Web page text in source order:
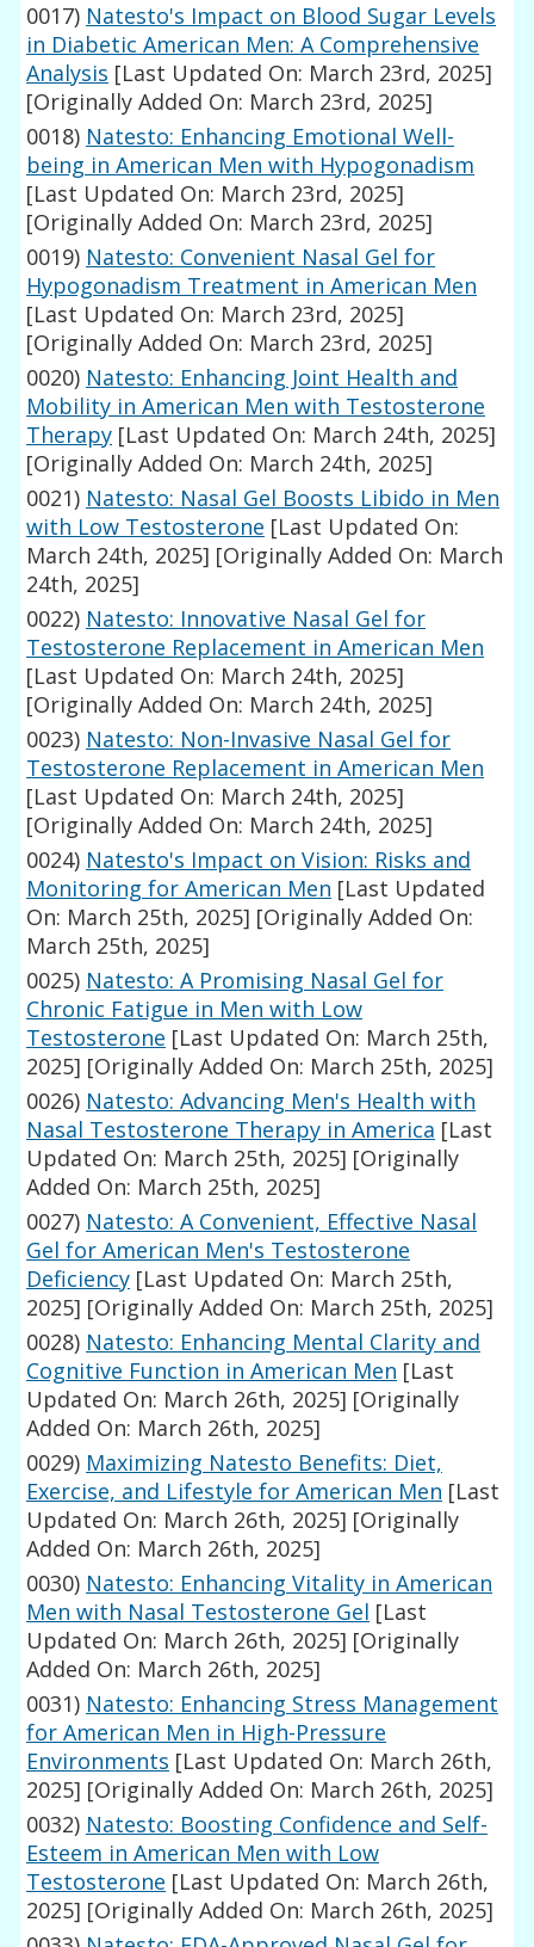
0017) Natesto's Impact on Blood Sugar Levels
in Diabetic American Men: A Comprehensive
Analysis [Last Updated On: March 23rd, 2025]
[Originally Added On: March 23rd, 2025]
0018) Natesto: Enhancing Emotional Well-
being in American Men with Hypogonadism
[Last Updated On: March 23rd, 2025]
[Originally Added On: March 23rd, 2025]
0019) Natesto: Convenient Nasal Gel for
Hypogonadism Treatment in American Men
[Last Updated On: March 23rd, 2025]
[Originally Added On: March 23rd, 2025]
0020) Natesto: Enhancing Joint Health and
Mobility in American Men with Testosterone
Therapy [Last Updated On: March 24th, 2025]
[Originally Added On: March 24th, 2025]
0021) Natesto: Nasal Gel Boosts Libido in Men
with Low Testosterone [Last Updated On:
March 24th, 2025] [Originally Added On: March
24th, 2025]
0022) Natesto: Innovative Nasal Gel for
Testosterone Replacement in American Men
[Last Updated On: March 24th, 2025]
[Originally Added On: March 24th, 2025]
0023) Natesto: Non-Invasive Nasal Gel for
Testosterone Replacement in American Men
[Last Updated On: March 24th, 2025]
[Originally Added On: March 24th, 2025]
0024) Natesto's Impact on Vision: Risks and
Monitoring for American Men [Last Updated
On: March 25th, 2025] [Originally Added On:
March 25th, 2025]
0025) Natesto: A Promising Nasal Gel for
Chronic Fatigue in Men with Low
Testosterone [Last Updated On: March 25th,
2025] [Originally Added On: March 25th, 2025]
0026) Natesto: Advancing Men's Health with
Nasal Testosterone Therapy in America [Last
Updated On: March 25th, 2025] [Originally
Added On: March 25th, 2025]
0027) Natesto: A Convenient, Effective Nasal
Gel for American Men's Testosterone
Deficiency [Last Updated On: March 25th,
2025] [Originally Added On: March 25th, 2025]
0028) Natesto: Enhancing Mental Clarity and
Cognitive Function in American Men [Last
Updated On: March 26th, 2025] [Originally
Added On: March 26th, 2025]
0029) Maximizing Natesto Benefits: Diet,
Exercise, and Lifestyle for American Men [Last
Updated On: March 26th, 2025] [Originally
Added On: March 26th, 2025]
0030) Natesto: Enhancing Vitality in American
Men with Nasal Testosterone Gel [Last
Updated On: March 26th, 2025] [Originally
Added On: March 26th, 2025]
0031) Natesto: Enhancing Stress Management
for American Men in High-Pressure
Environments [Last Updated On: March 26th,
2025] [Originally Added On: March 26th, 2025]
0032) Natesto: Boosting Confidence and Self-
Esteem in American Men with Low
Testosterone [Last Updated On: March 26th,
2025] [Originally Added On: March 26th, 2025]